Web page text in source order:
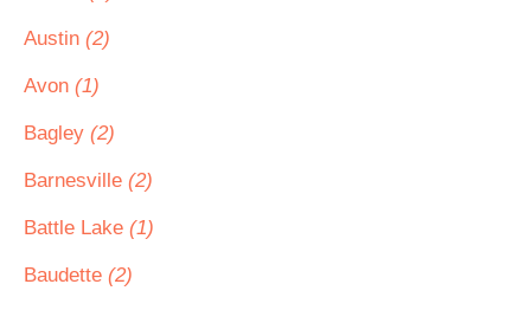
Austin (2)
Avon (1)
Bagley (2)
Barnesville (2)
Battle Lake (1)
Baudette (2)